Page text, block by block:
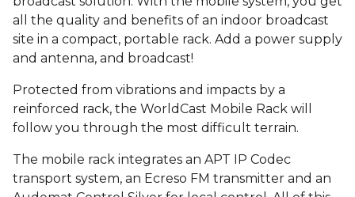
all the quality and benefits of an indoor broadcast
site in a compact, portable rack. Add a power supply
and antenna, and broadcast!
Protected from vibrations and impacts by a
reinforced rack, the WorldCast Mobile Rack will
follow you through the most difficult terrain.
The mobile rack integrates an APT IP Codec
transport system, an Ecreso FM transmitter and an